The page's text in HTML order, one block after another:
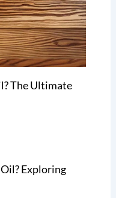
The Ultimate
Exploring